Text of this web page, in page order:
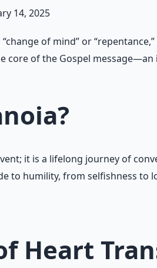
14, 2025
of mind” or
core of the Gospel
it is a lifelong journey of
humility, from selfishness to
Heart